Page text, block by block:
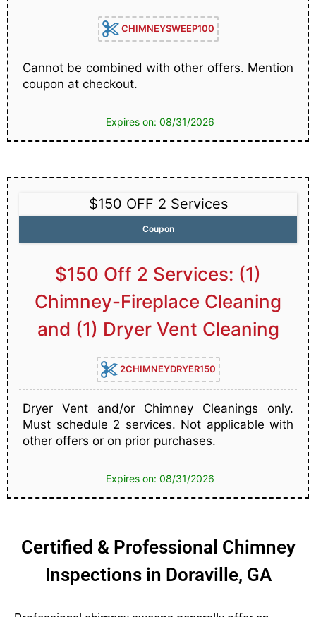
CHIMNEYSWEEP100
Cannot be combined with other offers. Mention
coupon at checkout.
Expires on: 08/31/2026
$150 OFF 2 Services
Coupon
$150 Off 2 Services: (1)
Chimney-Fireplace Cleaning
and (1) Dryer Vent Cleaning
2CHIMNEYDRYER150
Dryer Vent and/or Chimney Cleanings only.
Must schedule 2 services. Not applicable with
other offers or on prior purchases.
Expires on: 08/31/2026
Certified & Professional Chimney
Inspections in Doraville, GA